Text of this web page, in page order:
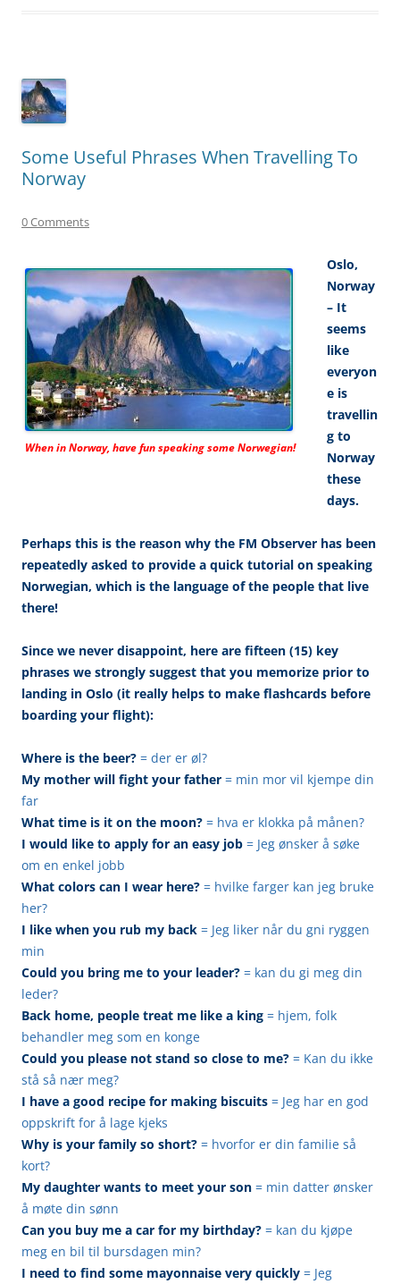
Some Useful Phrases When Travelling To
Norway
0 Comments
When in Norway, have fun speaking some Norwegian!
Oslo,
Norway
– It
seems
like
everyon
e is
travellin
g to
Norway
these
days.
Perhaps this is the reason why the FM Observer has been
repeatedly asked to provide a quick tutorial on speaking
Norwegian, which is the language of the people that live
there!
Since we never disappoint, here are fifteen (15) key
phrases we strongly suggest that you memorize prior to
landing in Oslo (it really helps to make flashcards before
boarding your flight):
Where is the beer? = der er øl?
My mother will fight your father = min mor vil kjempe din
far
What time is it on the moon? = hva er klokka på månen?
I would like to apply for an easy job = Jeg ønsker å søke
om en enkel jobb
What colors can I wear here? = hvilke farger kan jeg bruke
her?
I like when you rub my back = Jeg liker når du gni ryggen
min
Could you bring me to your leader? = kan du gi meg din
leder?
Back home, people treat me like a king = hjem, folk
behandler meg som en konge
Could you please not stand so close to me? = Kan du ikke
stå så nær meg?
I have a good recipe for making biscuits = Jeg har en god
oppskrift for å lage kjeks
Why is your family so short? = hvorfor er din familie så
kort?
My daughter wants to meet your son = min datter ønsker
å møte din sønn
Can you buy me a car for my birthday? = kan du kjøpe
meg en bil til bursdagen min?
I need to find some mayonnaise very quickly = Jeg